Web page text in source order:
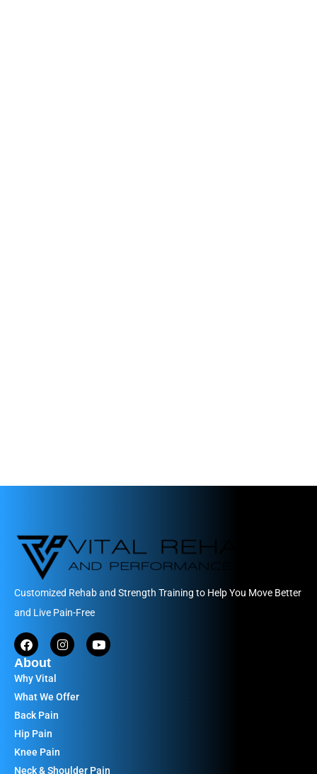
Customized Rehab and Strength Training to Help You Move Better
and Live Pain-Free
About
Why Vital
What We Offer
Back Pain
Hip Pain
Knee Pain
Neck & Shoulder Pain